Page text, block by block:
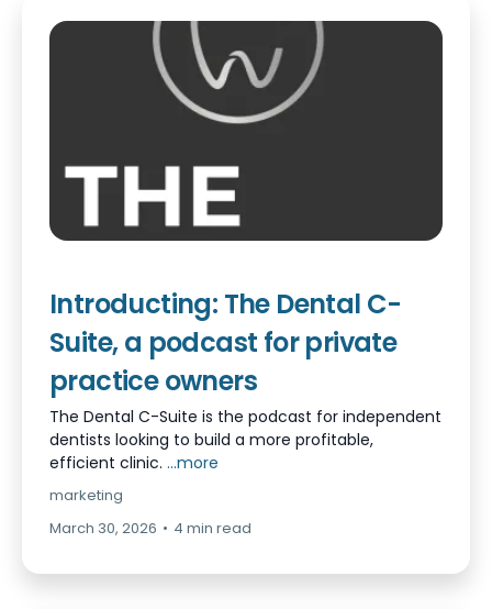
Introducting: The Dental C-
Suite, a podcast for private
practice owners
The Dental C-Suite is the podcast for independent
dentists looking to build a more profitable,
efficient clinic. ...more
marketing
March 30, 2026 • 4 min read